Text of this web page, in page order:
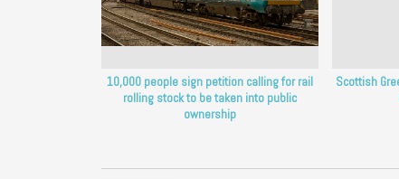
10,000 people sign petition calling for rail
rolling stock to be taken into public
ownership
Scottish